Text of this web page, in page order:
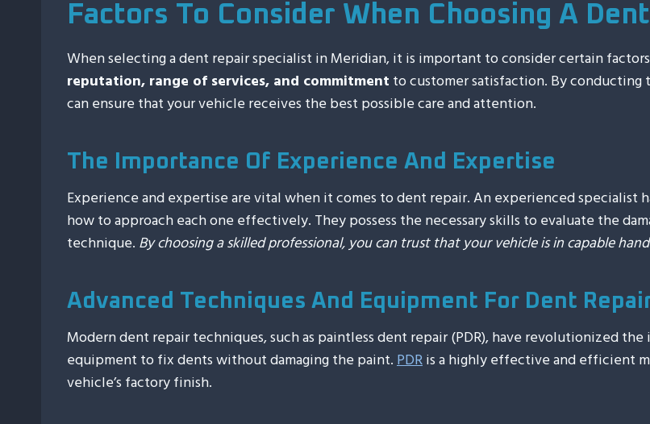
Factors To Consider When Choosing A
When selecting a dent repair specialist in Meridian, it is important to consider certain
reputation, range of services, and commitment to customer satisfaction. By conducting
can ensure that your vehicle receives the best possible care and attention.
The Importance Of Experience And Expertise
Experience and expertise are vital when it comes to dent repair. An experienced specialist
how to approach each one effectively. They possess the necessary skills to evaluate the
technique. By choosing a skilled professional, you can trust that your vehicle is in capable
Advanced Techniques And Equipment For Dent
Modern dent repair techniques, such as paintless dent repair (PDR), have revolutionized
equipment to fix dents without damaging the paint.PDRis a highly effective and efficient
vehicle’s factory finish.